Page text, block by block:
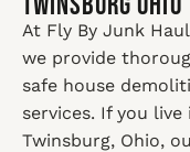
At Fly By Junk
we provide
safe house
services. If you live
Twinsburg, Ohio,